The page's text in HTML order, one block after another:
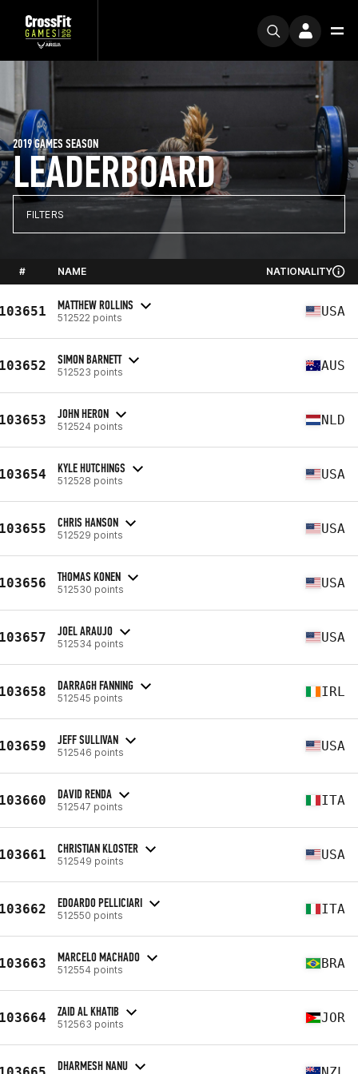
LEADERBOARD
2019 GAMES SEASON
FILTERS
# NAME NATIONALITY
MATTHEW ROLLINS
512522 points USA
SIMON BARNETT
512523 points AUS
JOHN HERON
512524 points NLD
KYLE HUTCHINGS
512528 points USA
CHRIS HANSON
512529 points USA
THOMAS KONEN
512530 points USA
JOEL ARAUJO
512534 points USA
DARRAGH FANNING
512545 points IRL
JEFF SULLIVAN
512546 points USA
DAVID RENDA
512547 points ITA
CHRISTIAN KLOSTER
512549 points USA
EDOARDO PELLICIARI
512550 points ITA
MARCELO MACHADO
512554 points BRA
ZAID AL KHATIB
512563 points JOR
DHARMESH NANU